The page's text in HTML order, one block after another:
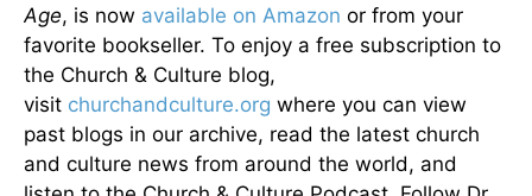
Age, is now available on Amazon or from your
favorite bookseller. To enjoy a free subscription to
the Church & Culture blog,
visit churchandculture.org where you can view
past blogs in our archive, read the latest church
and culture news from around the world, and